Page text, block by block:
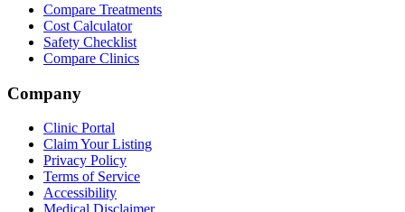
Compare Treatments
Cost Calculator
Safety Checklist
Compare Clinics
Company
Clinic Portal
Claim Your Listing
Privacy Policy
Terms of Service
Accessibility